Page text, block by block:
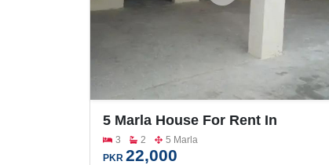
5 Marla House For Rent In
Rasheedabad
3 2
5 Marla
PKR 22,000